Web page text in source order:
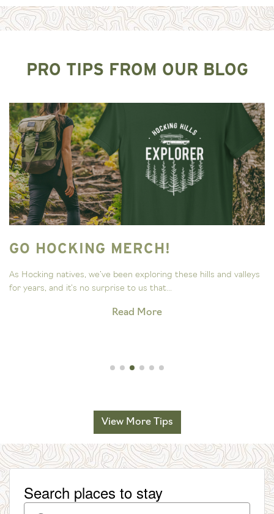
PRO TIPS FROM OUR BLOG
GO HOCKING MERCH!
As Hocking natives, we’ve been exploring these hills and valleys
for years, and it’s no surprise to us that...
Read More
View More Tips